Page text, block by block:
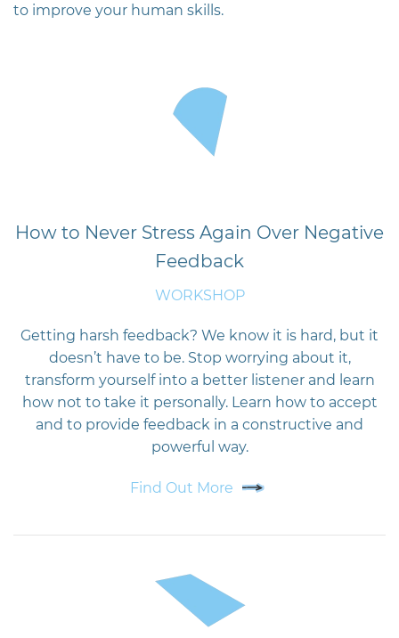
to improve your human skills.
How to Never Stress Again Over Negative
Feedback
WORKSHOP
Getting harsh feedback? We know it is hard, but it
doesn’t have to be. Stop worrying about it,
transform yourself into a better listener and learn
how not to take it personally. Learn how to accept
and to provide feedback in a constructive and
powerful way.
Find Out More